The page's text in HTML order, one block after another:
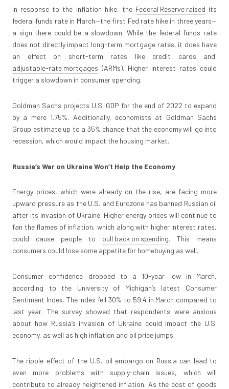
In response to the inflation hike, the Federal Reserve raised its
federal funds rate in March—the first Fed rate hike in three years—
a sign there could be a slowdown. While the federal funds rate
does not directly impact long-term mortgage rates, it does have
an effect on short-term rates like credit cards and
adjustable-rate mortgages (ARMs). Higher interest rates could
trigger a slowdown in consumer spending.
Goldman Sachs projects U.S. GDP for the end of 2022 to expand
by a mere 1.75%. Additionally, economists at Goldman Sachs
Group estimate up to a 35% chance that the economy will go into
recession, which would impact the housing market.
Russia’s War on Ukraine Won’t Help the Economy
Energy prices, which were already on the rise, are facing more
upward pressure as the U.S. and Eurozone has banned Russian oil
after its invasion of Ukraine. Higher energy prices will continue to
fan the flames of inflation, which along with higher interest rates,
could cause people to pull back on spending. This means
consumers could lose some appetite for homebuying as well.
Consumer confidence dropped to a 10-year low in March,
according to the University of Michigan’s latest Consumer
Sentiment Index. The index fell 30% to 59.4 in March compared to
last year. The survey showed that respondents were anxious
about how Russia’s invasion of Ukraine could impact the U.S.
economy, as well as high inflation and oil price jumps.
The ripple effect of the U.S. oil embargo on Russia can lead to
even more problems with supply-chain issues, which will
contribute to already heightened inflation. As the cost of goods